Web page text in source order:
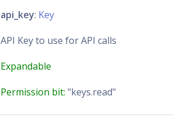
api_key: Key
API Key to use for API calls
Expandable
Permission bit: "keys.read"